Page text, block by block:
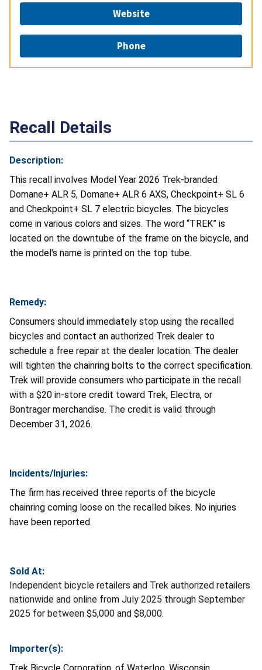
Website
Phone
Recall Details
Description:
This recall involves Model Year 2026 Trek-branded
Domane+ ALR 5, Domane+ ALR 6 AXS, Checkpoint+ SL 6
and Checkpoint+ SL 7 electric bicycles. The bicycles
come in various colors and sizes. The word “TREK” is
located on the downtube of the frame on the bicycle, and
the model's name is printed on the top tube.
Remedy:
Consumers should immediately stop using the recalled
bicycles and contact an authorized Trek dealer to
schedule a free repair at the dealer location. The dealer
will tighten the chainring bolts to the correct specification.
Trek will provide consumers who participate in the recall
with a $20 in-store credit toward Trek, Electra, or
Bontrager merchandise. The credit is valid through
December 31, 2026.
Incidents/Injuries:
The firm has received three reports of the bicycle
chainring coming loose on the recalled bikes. No injuries
have been reported.
Sold At:
Independent bicycle retailers and Trek authorized retailers
nationwide and online from July 2025 through September
2025 for between $5,000 and $8,000.
Importer(s):